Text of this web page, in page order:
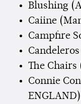
Blushing
Caiine
Campfire
The Chairs
Connie
ENGLAND)